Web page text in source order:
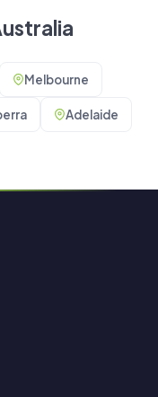
Melbourne
Adelaide